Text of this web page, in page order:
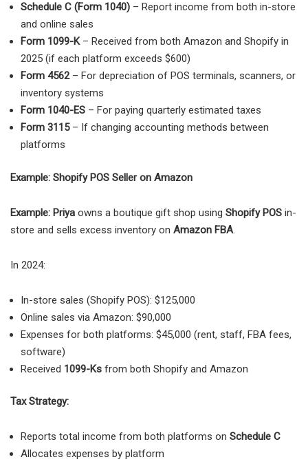
Schedule C (Form 1040) – Report income from both in-store
and online sales
Form 1099-K– Received from both Amazon and Shopify in
2025 (if each platform exceeds $600)
Form 4562– For depreciation of POS terminals, scanners, or
inventory systems
Form 1040-ES – For paying quarterly estimated taxes
Form 3115– If changing accounting methods between
platforms
Example: Shopify POS Seller on Amazon
Example: Priya owns a boutique gift shop using Shopify POS in-
store and sells excess inventory on Amazon FBA.
In 2024:
In-store sales (Shopify POS): $125,000
Online sales via Amazon: $90,000
Expenses for both platforms: $45,000 (rent, staff, FBA fees,
software)
Received 1099-Ks from both Shopify and Amazon
Tax Strategy:
Reports total income from both platforms on Schedule C
Allocates expenses by platform